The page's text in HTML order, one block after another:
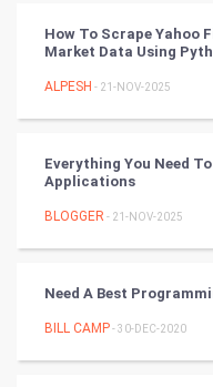
PPC
Mobile Marketing
Artificial Intelligence
CyberSecurtiy
DataScience
How To Scrape Yahoo
Market Data Using
ALPESH - 21-NOV-2025
Everything You Need
Applications
BLOGGER - 21-NOV-2025
Need A Best
BILL CAMP- 30-DEC-2020